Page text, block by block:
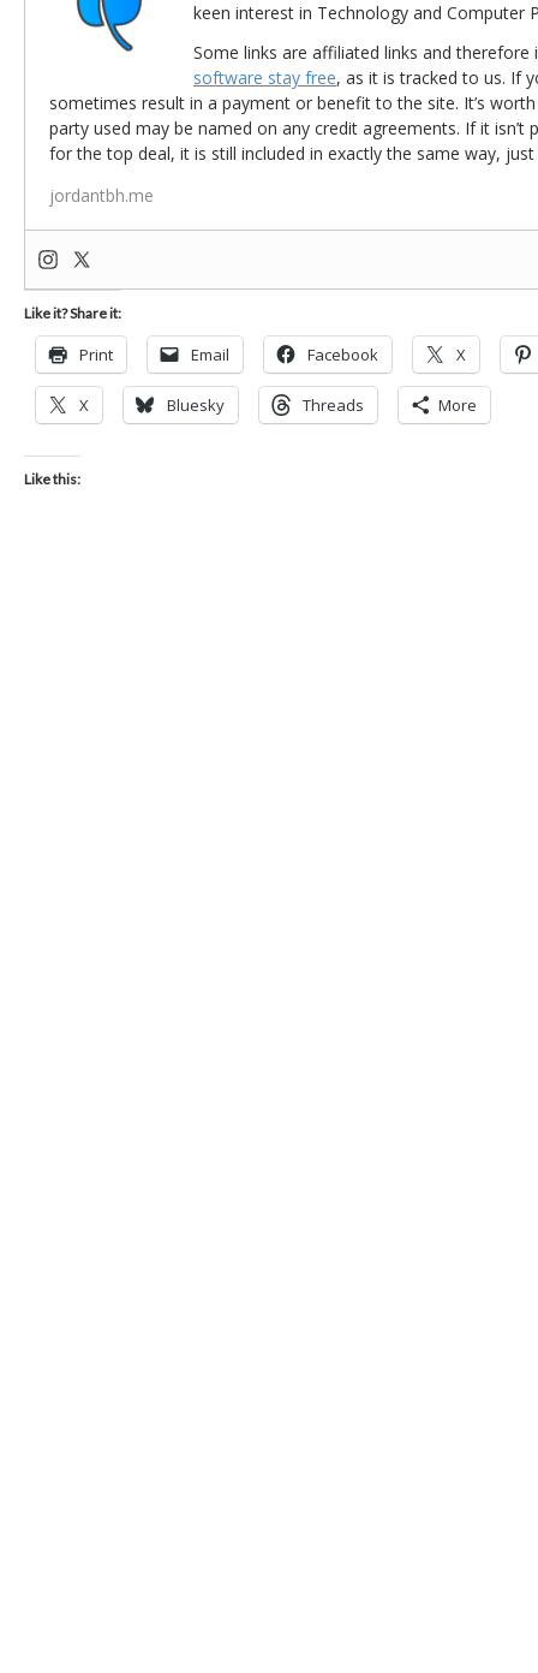
keen interest in Technology and Computer
Some links are affiliated links and
software stay free, as it is tracked to us. If
sometimes result in a payment or benefit to the site. It’s
party used may be named on any credit agreements. If it isn’t
for the top deal, it is still included in exactly the same way,
jordantbh.me
Like it? Share it:
Print Email Facebook X
X Bluesky Threads More
Like this: